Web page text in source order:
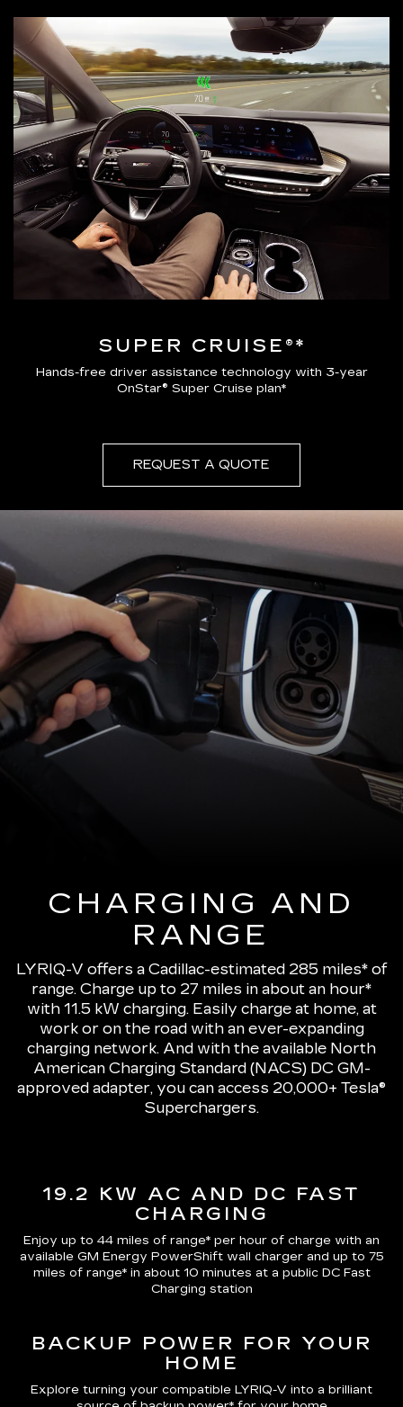
SUPER CRUISE®*
Hands-free driver assistance technology with 3-year
OnStar® Super Cruise plan*
REQUEST A QUOTE
CHARGING AND
RANGE
LYRIQ-V offers a Cadillac-estimated 285 miles* of
range. Charge up to 27 miles in about an hour*
with 11.5 kW charging. Easily charge at home, at
work or on the road with an ever-expanding
charging network. And with the available North
American Charging Standard (NACS) DC GM-
approved adapter, you can access 20,000+ Tesla®
Superchargers.
19.2 KW AC AND DC FAST
CHARGING
Enjoy up to 44 miles of range* per hour of charge with an
available GM Energy PowerShift wall charger and up to 75
miles of range*in about 10 minutes at a public DC Fast
Charging station
BACKUP POWER FOR YOUR
HOME
Explore turning your compatible LYRIQ-V into a brilliant